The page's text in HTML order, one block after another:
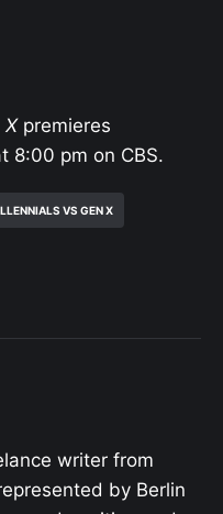
Xpremieres
8:00 pm on CBS.
VS GEN X
writer from
by Berlin